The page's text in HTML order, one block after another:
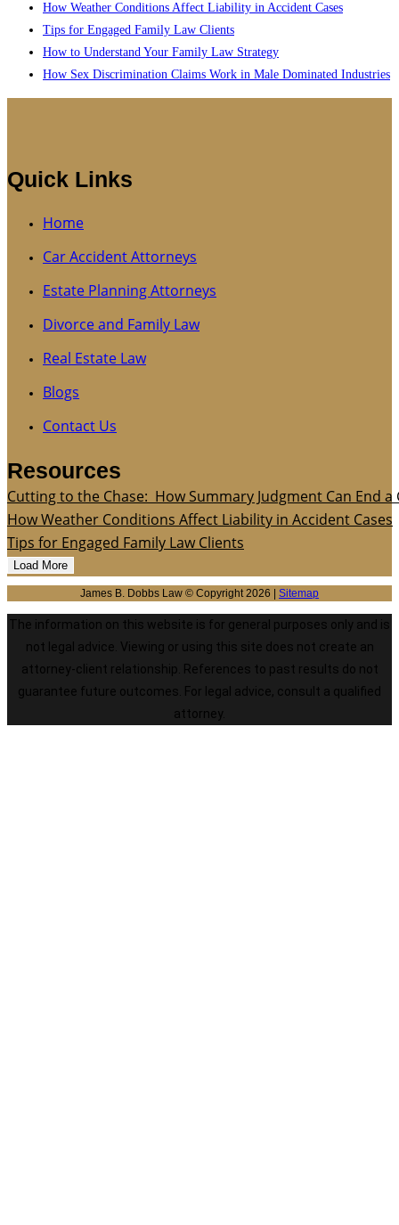
How Weather Conditions Affect Liability in Accident Cases
Tips for Engaged Family Law Clients
How to Understand Your Family Law Strategy
How Sex Discrimination Claims Work in Male Dominated Industries
Quick Links
Home
Car Accident Attorneys
Estate Planning Attorneys
Divorce and Family Law
Real Estate Law
Blogs
Contact Us
Resources
Cutting to the Chase: How Summary Judgment Can End a
How Weather Conditions Affect Liability in Accident Cases
Tips for Engaged Family Law Clients
Load More
James B. Dobbs Law © Copyright 2026 | Sitemap
The information on this website is for general purposes only and is
not legal advice. Viewing or using this site does not create an
attorney-client relationship. References to past results do not
guarantee future outcomes. For legal advice, consult a qualified
attorney.